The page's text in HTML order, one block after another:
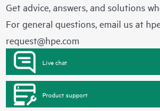
Get advice, answers, and solutions
For general questions, email us at
request@hpe.com
Live chat
Product support